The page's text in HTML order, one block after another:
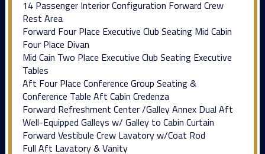
14 Passenger Interior Configuration Forward Crew
Rest Area
Forward Four Place Executive Club Seating Mid Cabin
Four Place Divan
Mid Cain Two Place Executive Club Seating Executive
Tables
Aft Four Place Conference Group Seating &
Conference Table Aft Cabin Credenza
Forward Refreshment Center /Galley Annex Dual Aft
Well-Equipped Galleys w/ Galley to Cabin Curtain
Forward Vestibule Crew Lavatory w/Coat Rod
Full Aft Lavatory & Vanity